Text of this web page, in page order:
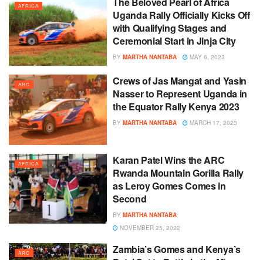
AFRICA
Uganda Rally Officially Kicks Off
with Qualifying Stages and
Ceremonial Start in Jinja City
BY MARTHA NANTABA MAY 6, 2023
ARC
Crews of Jas Mangat and Yasin
Nasser to Represent Uganda in
the Equator Rally Kenya 2023
BY MARTHA NANTABA MARCH 17, 2023
AFRICA
Karan Patel Wins the ARC
Rwanda Mountain Gorilla Rally
as Leroy Gomes Comes in
Second
BY MARTHA NANTABA
NOVEMBER 25, 2022
ARC
Zambia’s Gomes and Kenya’s